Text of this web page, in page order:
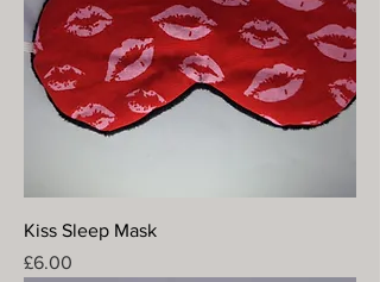
Kiss Sleep Mask
Price
£6.00